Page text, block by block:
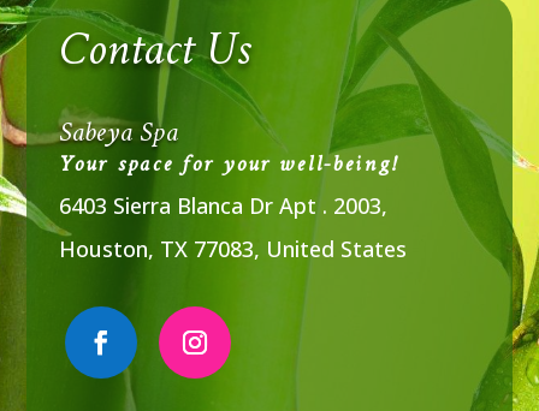
Contact Us
Sabeya Spa
Your space for your well-being!
6403 Sierra Blanca Dr Apt . 2003,
Houston, TX 77083, United States